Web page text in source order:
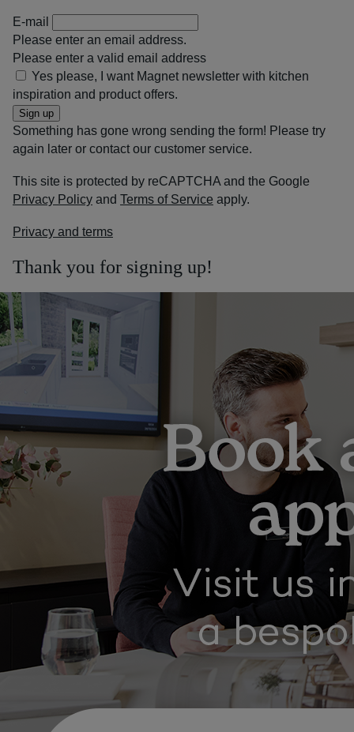
E-mail
Please enter an email address.
Please enter a valid email address
Yes please, I want Magnet newsletter with kitchen
inspiration and product offers.
Sign up
Something has gone wrong sending the form! Please try
again later or contact our customer service.
This site is protected by reCAPTCHA and the Google
Privacy Policy and Terms of Service apply.
Privacy and terms
Thank you for signing up!